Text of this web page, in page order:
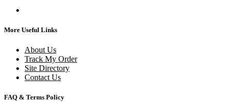
More Useful Links
About Us
Track My Order
Site Directory
Contact Us
FAQ & Terms Policy